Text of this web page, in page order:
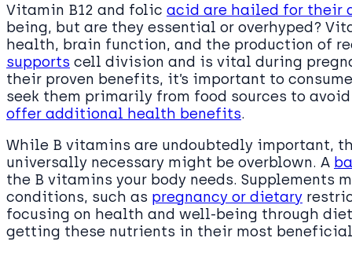
Vitamin B12 and folic acid are hailed for their
being, but are they essential or overhyped?
health, brain function, and the production of
supports cell division and is vital during
their proven benefits, it’s important to
seek them primarily from food sources to
offer additional health benefits.
While B vitamins are undoubtedly important,
universally necessary might be overblown. A
the B vitamins your body needs. Supplements
conditions, such as pregnancy or dietary
focusing on health and well-being through
getting these nutrients in their most